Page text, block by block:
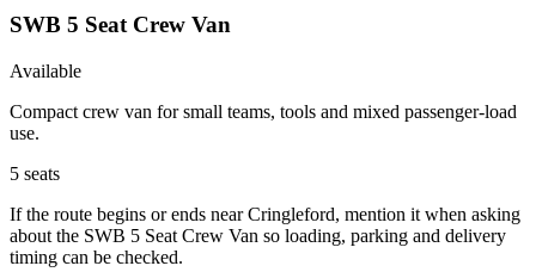
SWB 5 Seat Crew Van
Available
Compact crew van for small teams, tools and mixed passenger-load
use.
5 seats
If the route begins or ends near Cringleford, mention it when asking
about the SWB 5 Seat Crew Van so loading, parking and delivery
timing can be checked.